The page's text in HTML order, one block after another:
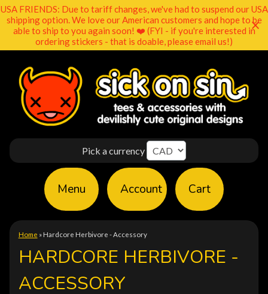
USA FRIENDS: Due to tariff changes, we've had to suspend our USA
shipping option. We love our American customers and hope to be
able to ship to you again soon! ❤️ (FYI - if you're interested in
ordering stickers - that is doable, please email us!)
Pick a currency
Menu Account Cart
Home »Hardcore Herbivore - Accessory
HARDCORE HERBIVORE -
ACCESSORY